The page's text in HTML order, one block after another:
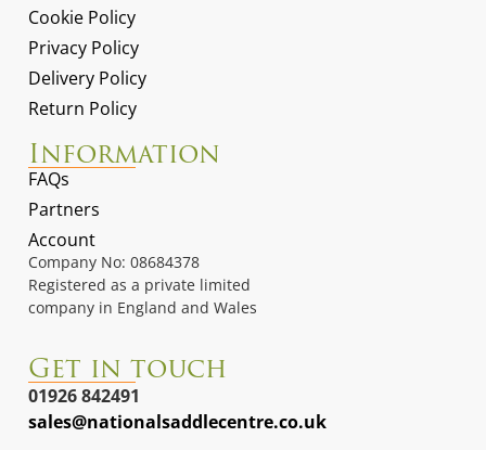
Cookie Policy
Privacy Policy
Delivery Policy
Return Policy
Information
FAQs
Partners
Account
Company No: 08684378
Registered as a private limited
company in England and Wales
Get in touch
01926 842491
sales@nationalsaddlecentre.co.uk